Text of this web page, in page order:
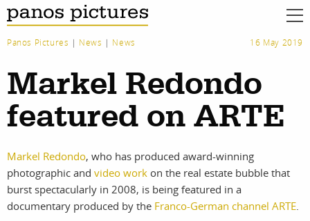
Panos Pictures | News | News 16 May 2019
Markel Redondo
featured on ARTE
Markel Redondo, who has produced award-winning
photographic and video work on the real estate bubble that
burst spectacularly in 2008, is being featured in a
documentary produced by the Franco-German channel ARTE.